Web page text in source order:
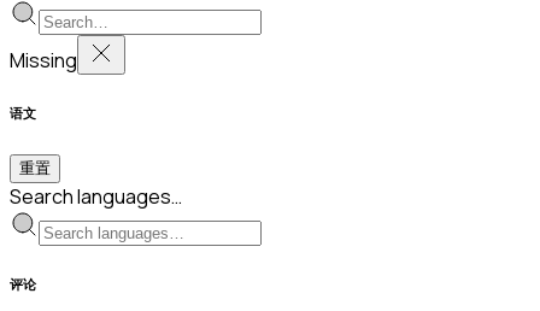
Missing
语文
重置
Search languages…
评论